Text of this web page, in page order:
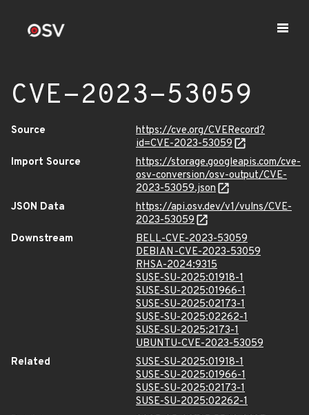
CVE-2023-53059
Source
https://cve.org/CVERecord?
id=CVE-2023-53059
Import Source
https://storage.googleapis.com/cve-
osv-conversion/osv-output/CVE-
2023-53059.json
JSON Data
https://api.osv.dev/v1/vulns/CVE-
2023-53059
Downstream
BELL-CVE-2023-53059
DEBIAN-CVE-2023-53059
RHSA-2024:9315
SUSE-SU-2025:01918-1
SUSE-SU-2025:01966-1
SUSE-SU-2025:02173-1
SUSE-SU-2025:02262-1
SUSE-SU-2025:2173-1
UBUNTU-CVE-2023-53059
Related
SUSE-SU-2025:01918-1
SUSE-SU-2025:01966-1
SUSE-SU-2025:02173-1
SUSE-SU-2025:02262-1